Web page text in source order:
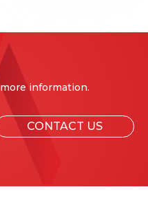
information.
CONTACT US